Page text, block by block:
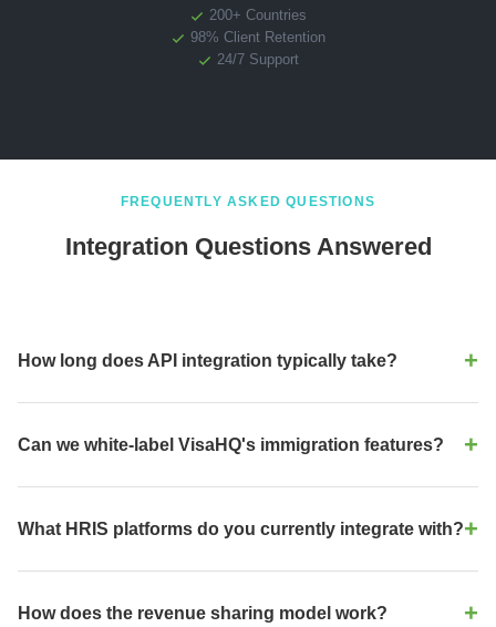
200+ Countries
98% Client Retention
24/7 Support
FREQUENTLY ASKED QUESTIONS
Integration Questions Answered
How long does API integration typically take?
Most integrations are live in 2–4 weeks. Our API is RESTful, well-
team can start integration immediately after sandbox access is
Can we white-label VisaHQ's immigration features?
Yes, absolutely. Our white-label partnership is designed for
under your brand, with your logo, your UI/UX, and your pricing
What HRIS platforms do you currently integrate with?
We have ready-made integrations and API support for Workday,
How does the revenue sharing model work?